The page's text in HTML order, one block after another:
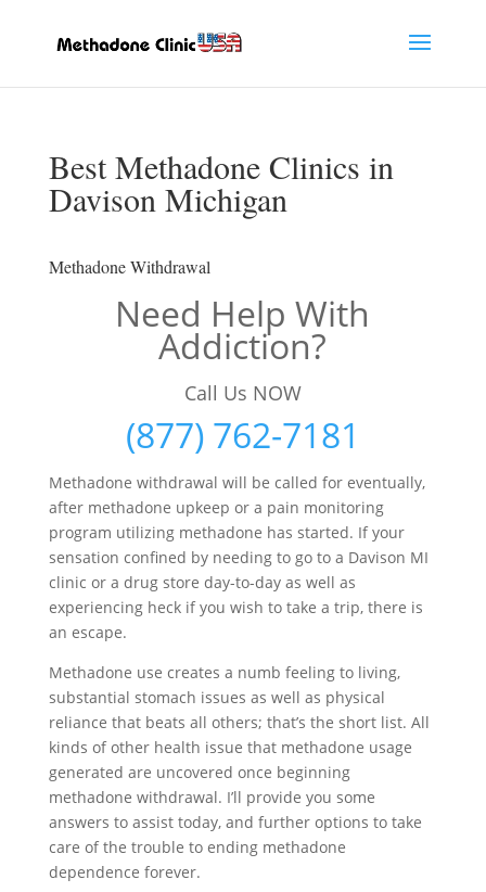
Best Methadone Clinics in
Davison Michigan
Methadone Withdrawal
Need Help With
Addiction?
Call Us NOW
(877) 762-7181
Methadone withdrawal will be called for eventually,
after methadone upkeep or a pain monitoring
program utilizing methadone has started. If your
sensation confined by needing to go to a Davison MI
clinic or a drug store day-to-day as well as
experiencing heck if you wish to take a trip, there is
an escape.
Methadone use creates a numb feeling to living,
substantial stomach issues as well as physical
reliance that beats all others; that’s the short list. All
kinds of other health issue that methadone usage
generated are uncovered once beginning
methadone withdrawal. I’ll provide you some
answers to assist today, and further options to take
care of the trouble to ending methadone
dependence forever.